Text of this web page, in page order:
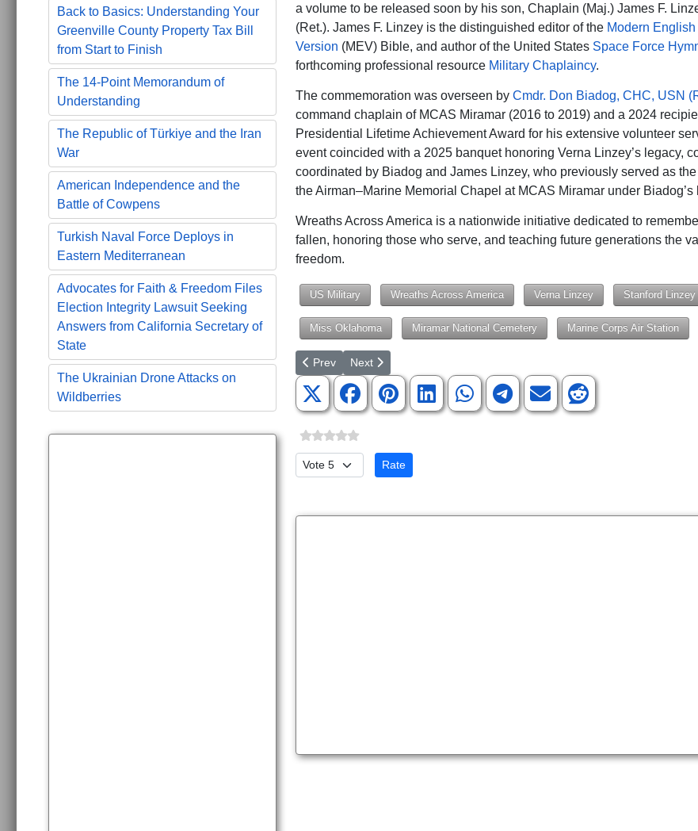
Back to Basics: Understanding Your
Greenville County Property Tax Bill
from Start to Finish
The 14-Point Memorandum of
Understanding
The Republic of Türkiye and the Iran
War
American Independence and the
Battle of Cowpens
Turkish Naval Force Deploys in
Eastern Mediterranean
Advocates for Faith & Freedom Files
Election Integrity Lawsuit Seeking
Answers from California Secretary of
State
The Ukrainian Drone Attacks on
Wildberries
a volume to be released soon by his son, Chaplain (Maj.) James F.
(Ret.). James F. Linzey is the distinguished editor of the Modern English
Version (MEV) Bible, and author of the United States Space Force
forthcoming professional resource Military Chaplaincy.
The commemoration was overseen by Cmdr. Don Biadog, CHC, USN
command chaplain of MCAS Miramar (2016 to 2019) and a 2024
Presidential Lifetime Achievement Award for his extensive volunteer
event coincided with a 2025 banquet honoring Verna Linzey’s legacy,
coordinated by Biadog and James Linzey, who previously served as
the Airman–Marine Memorial Chapel at MCAS Miramar under Biadog’s
Wreaths Across America is a nationwide initiative dedicated to
fallen, honoring those who serve, and teaching future generations the
freedom.
US Military Wreaths Across America Verna Linzey Stanford Linzey
Miss Oklahoma Miramar National Cemetery Marine Corps Air Station
Previous article: Army Chaplains and Churches Nationwide Adopt United
Prev Next article: 'The Space Review,' Affiliated with 'SpaceNews,'
Next
Please Rate